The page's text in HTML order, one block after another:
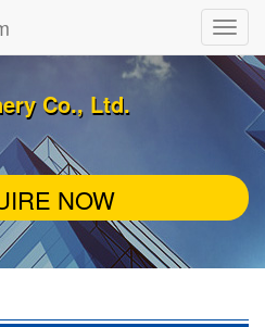
Co., Ltd.
NOW